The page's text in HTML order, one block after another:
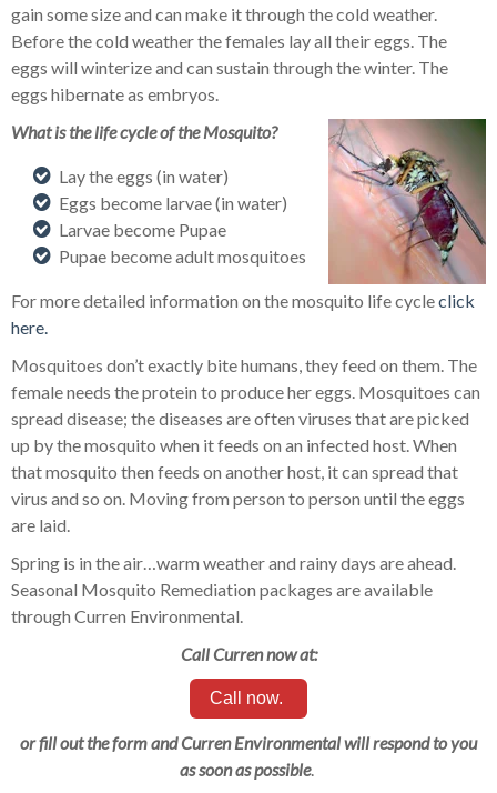
gain some size and can make it through the cold weather.
Before the cold weather the females lay all their eggs. The
eggs will winterize and can sustain through the winter. The
eggs hibernate as embryos.
What is the life cycle of the Mosquito?
Lay the eggs (in water)
Eggs become larvae (in water)
Larvae become Pupae
Pupae become adult mosquitoes
For more detailed information on the mosquito life cycleclick
here.
Mosquitoes don’t exactly bite humans, they feed on them. The
female needs the protein to produce her eggs. Mosquitoes can
spread disease; the diseases are often viruses that are picked
up by the mosquito when it feeds on an infected host. When
that mosquito then feeds on another host, it can spread that
virus and so on. Moving from person to person until the eggs
are laid.
Spring is in the air…warm weather and rainy days are ahead.
Seasonal Mosquito Remediation packages are available
through Curren Environmental.
Call Curren now at:
Call now.
or fill out the form and Curren Environmental will respond to you
as soon as possible.